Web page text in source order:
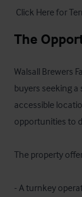
Click Here for
The
Walsall Brewers
buyers seeking
accessible
opportunities to
The property
- A turnkey